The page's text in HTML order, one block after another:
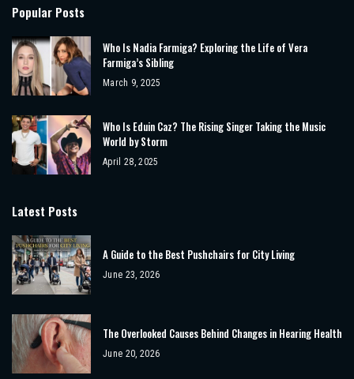
Popular Posts
Who Is Nadia Farmiga? Exploring the Life of Vera
Farmiga’s Sibling
March 9, 2025
Who Is Eduin Caz? The Rising Singer Taking the Music
World by Storm
April 28, 2025
Latest Posts
A Guide to the Best Pushchairs for City Living
June 23, 2026
The Overlooked Causes Behind Changes in Hearing Health
June 20, 2026